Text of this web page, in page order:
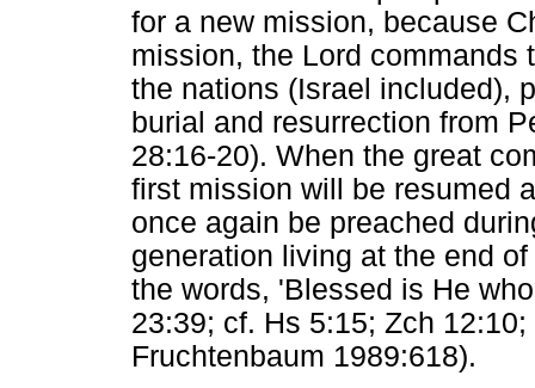
for a new mission, because
mission, the Lord commands
the nations (Israel included),
burial and resurrection from
28:16-20). When the great
first mission will be resumed
once again be preached
generation living at the end
the words, 'Blessed is He
23:39; cf. Hs 5:15; Zch
Fruchtenbaum 1989:618).